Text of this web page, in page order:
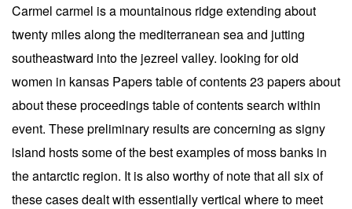
Carmel carmel is a mountainous ridge extending about
twenty miles along the mediterranean sea and jutting
southeastward into the jezreel valley. looking for old
women in kansas Papers table of contents 23 papers about
about these proceedings table of contents search within
event. These preliminary results are concerning as signy
island hosts some of the best examples of moss banks in
the antarctic region. It is also worthy of note that all six of
these cases dealt with essentially vertical where to meet